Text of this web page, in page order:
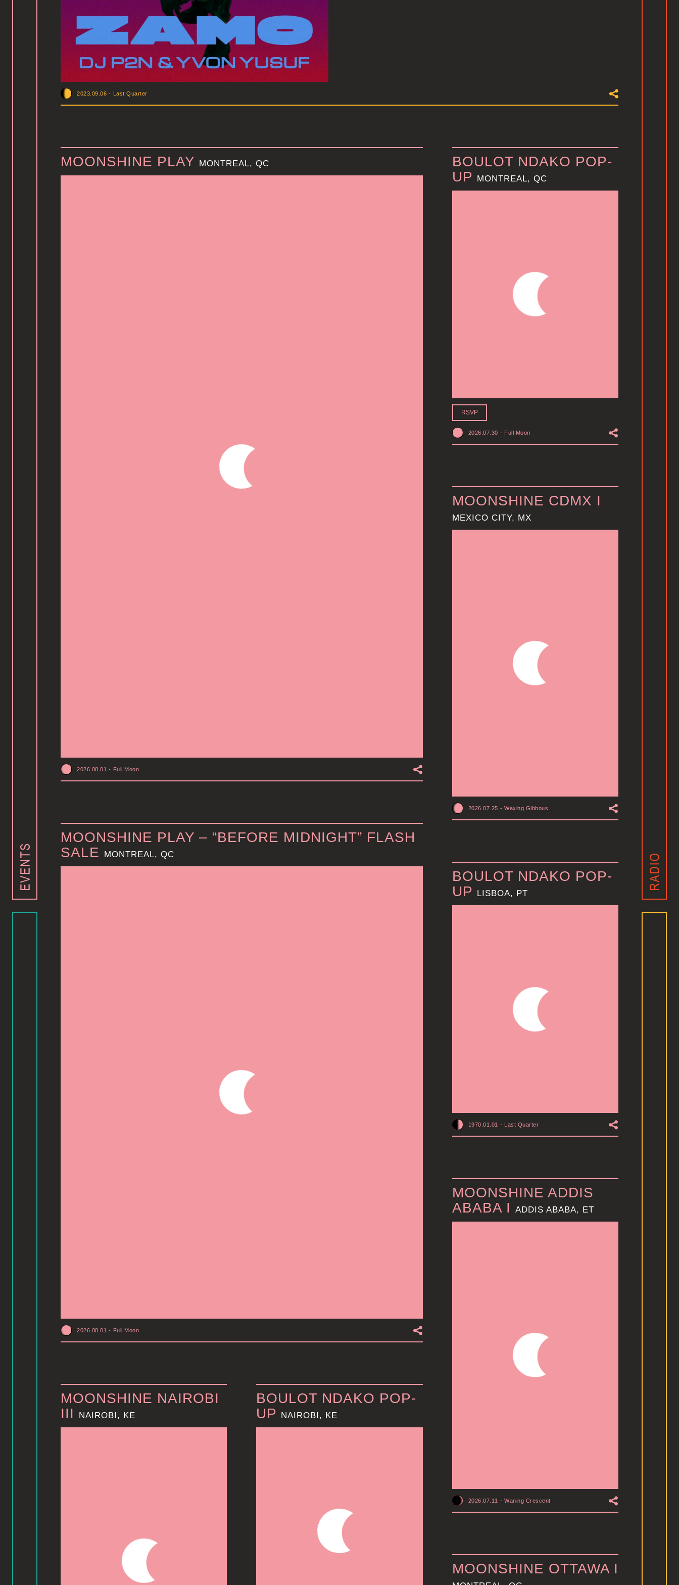
2023.09.06 - Last Quarter
MOONSHINE PLAY MONTREAL, QC
2026.08.01 - Full Moon
MOONSHINE PLAY – “BEFORE MIDNIGHT” FLASH
SALE
MONTREAL, QC
2026.08.01 - Full Moon
BOULOT NDAKO POP-
UP MONTREAL, QC
RSVP
2026.07.30 - Full Moon
MOONSHINE CDMX I
MEXICO CITY, MX
2026.07.25 - Waxing Gibbous
BOULOT NDAKO POP-
UP
LISBOA, PT
1970.01.01 - Last Quarter
MOONSHINE ADDIS
ABABA I
ADDIS ABABA, ET
2026.07.11 - Waning Crescent
MOONSHINE NAIROBI
III
NAIROBI, KE
BOULOT NDAKO POP-
UP NAIROBI, KE
MOONSHINE OTTAWA I